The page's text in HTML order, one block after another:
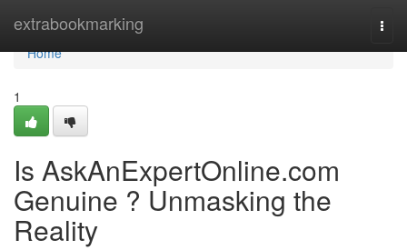
extrabookmarking
Home
Home
1
Is AskAnExpertOnline.com
Genuine ? Unmasking the
Reality